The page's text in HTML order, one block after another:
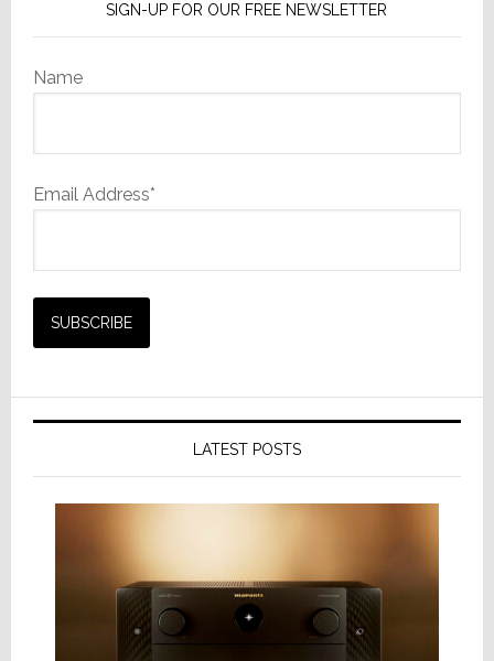
SIGN-UP FOR OUR FREE NEWSLETTER
Name
Email Address*
LATEST POSTS